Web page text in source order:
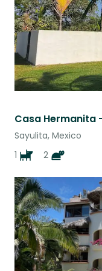
Casa Hermanita
Sayulita, Mexico
1
2